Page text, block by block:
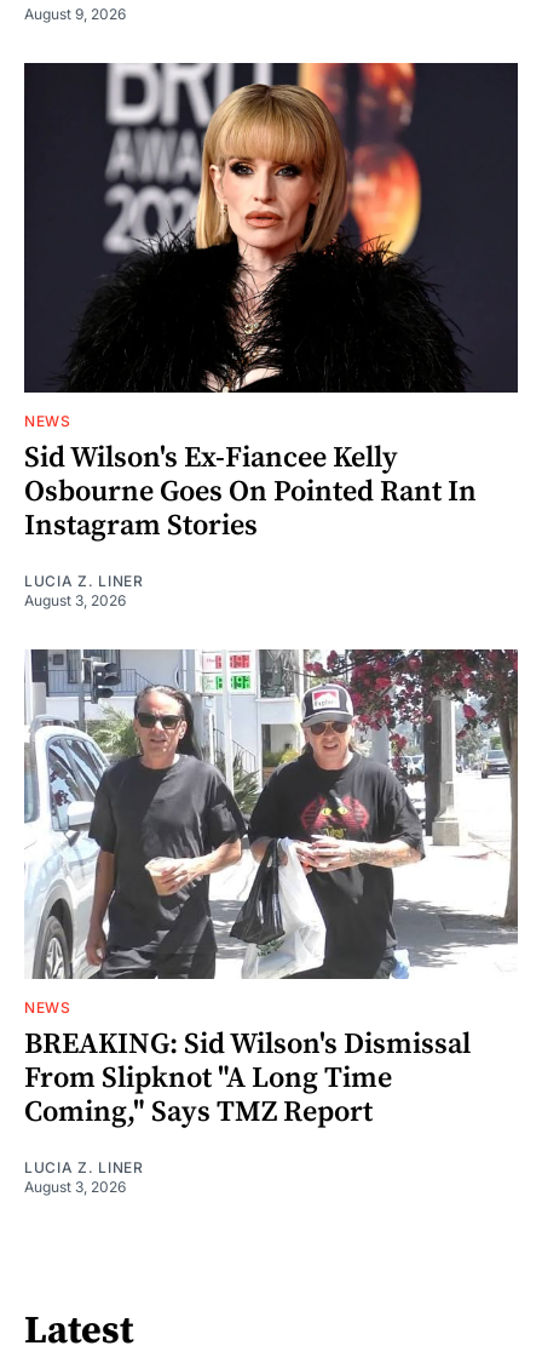
August 9, 2026
NEWS
Sid Wilson's Ex-Fiancee Kelly
Osbourne Goes On Pointed Rant In
Instagram Stories
LUCIA Z. LINER
August 3, 2026
NEWS
BREAKING: Sid Wilson's Dismissal
From Slipknot "A Long Time
Coming," Says TMZ Report
LUCIA Z. LINER
August 3, 2026
Latest